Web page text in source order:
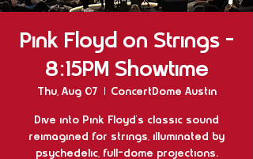
Pink Floyd on Strings –
8:15PM Showtime
Thu, Aug 07
  |
ConcertDome Austin
Dive into Pink Floyd’s classic sound
reimagined for strings, illuminated by
psychedelic, full-dome projections.